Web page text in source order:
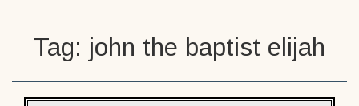
Tag: john the baptist elijah